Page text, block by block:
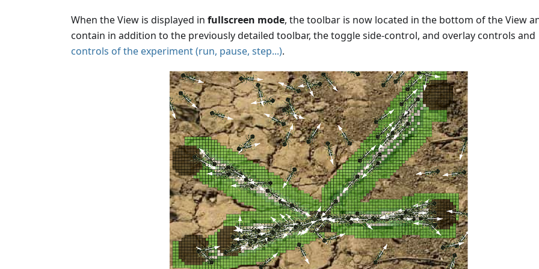
When the View is displayed in fullscreen mode, the toolbar is now located in the bottom of the View
contain in addition to the previously detailed toolbar, the toggle side-control, and overlay controls and
controls of the experiment (run, pause, step...).